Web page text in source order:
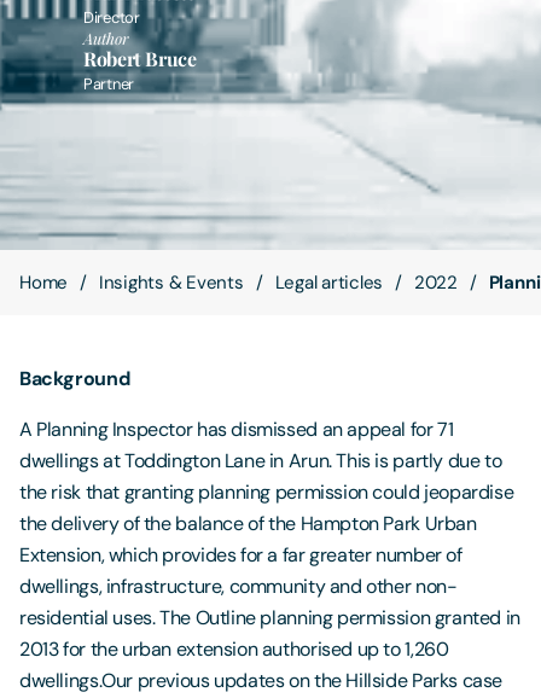
Contact Us
Director
Author
Robert Bruce
Partner
Home Insights & Events Legal articles 2022
Background
A Planning Inspector has dismissed an appeal for 71
dwellings at Toddington Lane in Arun. This is partly due to
the risk that granting planning permission could jeopardise
the delivery of the balance of the Hampton Park Urban
Extension, which provides for a far greater number of
dwellings, infrastructure, community and other non-
residential uses. The Outline planning permission granted in
2013 for the urban extension authorised up to 1,260
dwellings.Our previous updates on the Hillside Parks case